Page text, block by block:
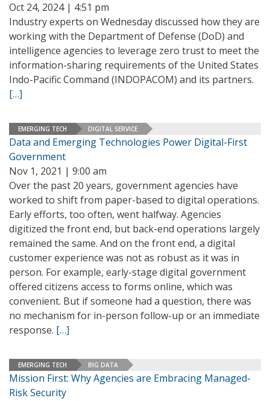
Oct 24, 2024 | 4:51 pm
Industry experts on Wednesday discussed how they are
working with the Department of Defense (DoD) and
intelligence agencies to leverage zero trust to meet the
information-sharing requirements of the United States
Indo-Pacific Command (INDOPACOM) and its partners.
[…]
EMERGING TECH DIGITAL SERVICE
Data and Emerging Technologies Power Digital-First
Government
Nov 1, 2021 | 9:00 am
Over the past 20 years, government agencies have
worked to shift from paper-based to digital operations.
Early efforts, too often, went halfway. Agencies
digitized the front end, but back-end operations largely
remained the same. And on the front end, a digital
customer experience was not as robust as it was in
person. For example, early-stage digital government
offered citizens access to forms online, which was
convenient. But if someone had a question, there was
no mechanism for in-person follow-up or an immediate
response. […]
EMERGING TECH BIG DATA
Mission First: Why Agencies are Embracing Managed-
Risk Security